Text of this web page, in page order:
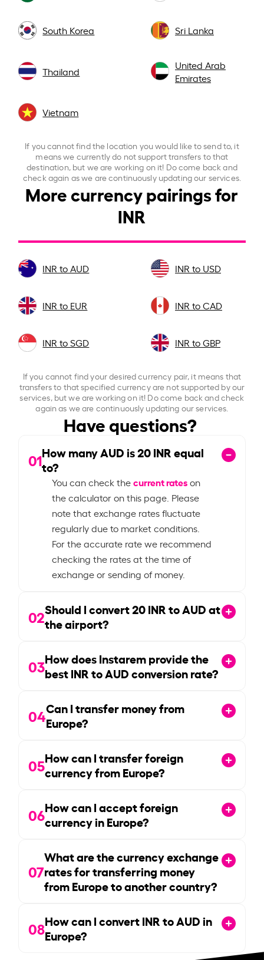
South Korea Sri Lanka
Thailand
United Arab
Emirates
Vietnam
If you cannot find the location you would like to send to, it
means we currently do not support transfers to that
destination, but we are working on it! Do come back and
check again as we are continuously updating our services.
More currency pairings for
INR
INR to AUD INR to USD
INR to EUR INR to CAD
INR to SGD INR to GBP
If you cannot find your desired currency pair, it means that
transfers to that specified currency are not supported by our
services, but we are working on it! Do come back and check
again as we are continuously updating our services.
Have questions?
01How many AUD is20INR equal
to?
You can check thecurrent rateson
the calculator on this page. Please
note that exchange rates fluctuate
regularly due to market conditions.
For the accurate rate we recommend
checking the rates at the time of
exchange or sending of money.
02Should I convert20INR to AUD at
the airport?
03How does Instarem provide the
best INR to AUD conversion rate?
04Can I transfer money from
Europe?
05How can I transfer foreign
currency from Europe?
06How can I accept foreign
currency in Europe?
07
What are the currency exchange
rates for transferring money
from Europe to another country?
08How can I convert INR to AUD in
Europe?